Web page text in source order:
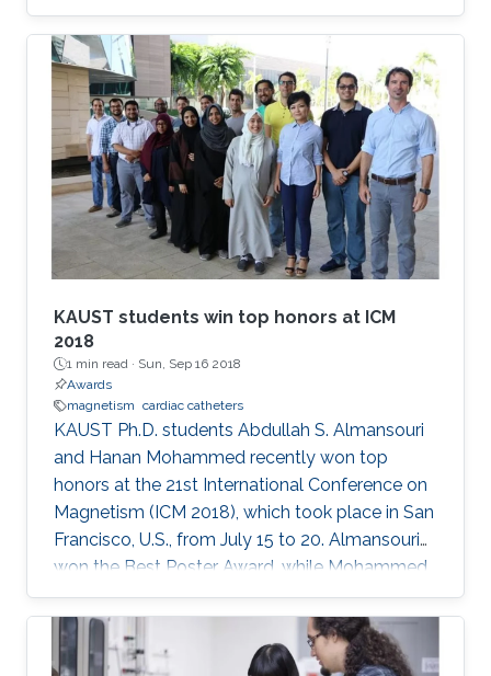
entitled "Magnetic Nanobeacon." Efrai­n Perez,
who is supervised by Professor Jurgen Kosel,
won the award at the MMM's annual showcase
which was held in Pittsburgh from November 6
to 10, 2017. His colleague Zahra Albu presented
and accepted the award on his behalf.
KAUST students win top honors at ICM
2018
1 min read · Sun, Sep 16 2018
Awards
magnetism cardiac catheters
KAUST Ph.D. students Abdullah S. Almansouri
and Hanan Mohammed recently won top
honors at the 21st International Conference on
Magnetism (ICM 2018), which took place in San
Francisco, U.S., from July 15 to 20. Almansouri
won the Best Poster Award, while Mohammed
won the People's Choice Award in the
Magnetism as Art Showcase. The ICM is an
international conference series attracting more